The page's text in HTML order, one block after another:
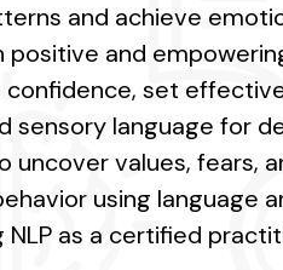
and achieve
positive and
set
sensory language for
uncover values, fears,
using language
NLP as a certified